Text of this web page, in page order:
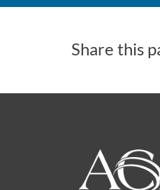
Share this